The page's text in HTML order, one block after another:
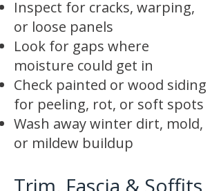
Inspect for cracks, warping,
or loose panels
Look for gaps where
moisture could get in
Check painted or wood siding
for peeling, rot, or soft spots
Wash away winter dirt, mold,
or mildew buildup
Trim, Fascia & Soffits